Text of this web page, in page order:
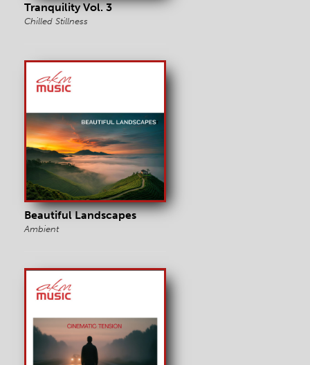
Tranquility Vol. 3
Chilled Stillness
Beautiful Landscapes
Ambient